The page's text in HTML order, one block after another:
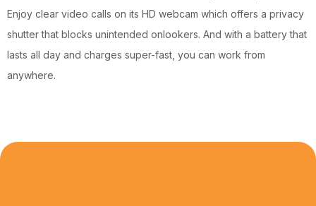
Enjoy clear video calls on its HD webcam which offers a privacy
shutter that blocks unintended onlookers. And with a battery that
lasts all day and charges super-fast, you can work from
anywhere.